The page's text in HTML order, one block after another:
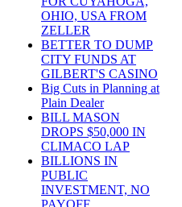
OHIO, USA FROM
ZELLER
BETTER TO DUMP
CITY FUNDS AT
GILBERT'S CASINO
Big Cuts in Planning at
Plain Dealer
BILL MASON
DROPS $50,000 IN
CLIMACO LAP
BILLIONS IN
PUBLIC
INVESTMENT, NO